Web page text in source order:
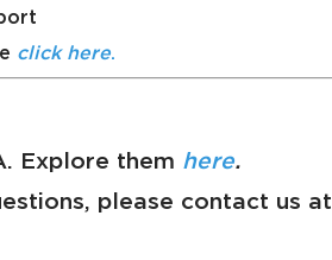
click here.
Explore them here.
please contact us at